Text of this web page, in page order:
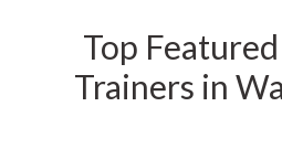
Top
Trainers in